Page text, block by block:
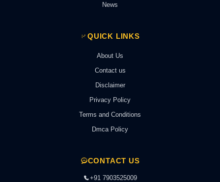
News
QUICK LINKS
About Us
Contact us
Disclaimer
Privacy Policy
Terms and Conditions
Dmca Policy
CONTACT US
+91 7903525009